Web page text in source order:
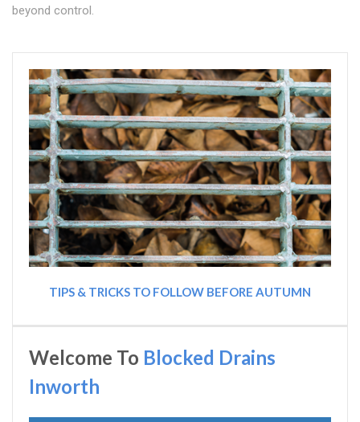
beyond control.
TIPS & TRICKS TO FOLLOW BEFORE AUTUMN
Welcome To Blocked Drains
Inworth